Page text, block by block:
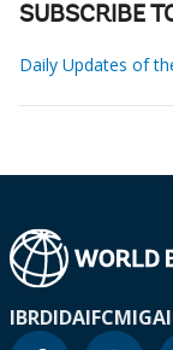
SUBSCRIBE
Daily Updates of
IBRDIDAIFCMIGA